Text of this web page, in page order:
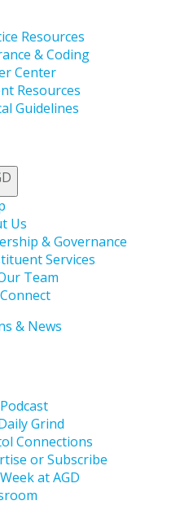
Resources
& Coding
Center
Resources
Guidelines
Us
& Governance
Services
Team
& News
Grind
Connections
or Subscribe
at AGD